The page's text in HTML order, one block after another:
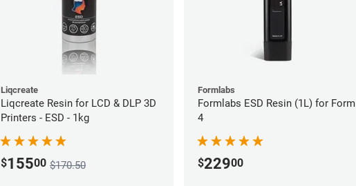
Liqcreate
Liqcreate Resin for LCD & DLP 3D
Printers - ESD - 1kg
$15500 $170.50
Formlabs
Formlabs ESD Resin (1L) for Form
4
$22900